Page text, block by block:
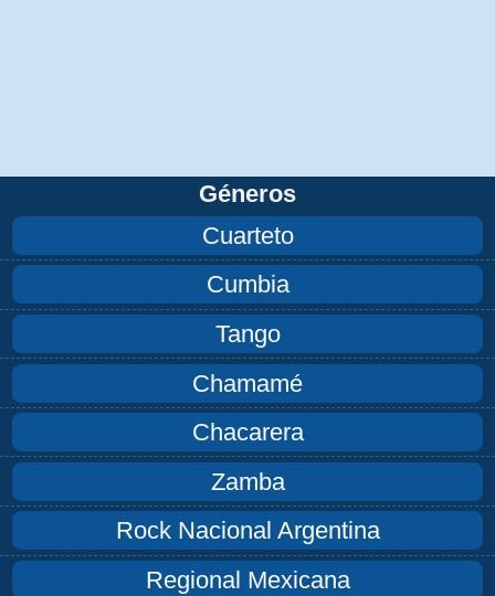
Géneros
Cuarteto
Cumbia
Tango
Chamamé
Chacarera
Zamba
Rock Nacional Argentina
Regional Mexicana